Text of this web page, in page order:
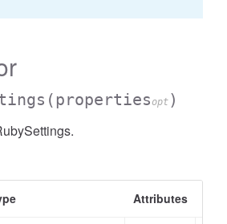
(propertiesopt )
Attributes